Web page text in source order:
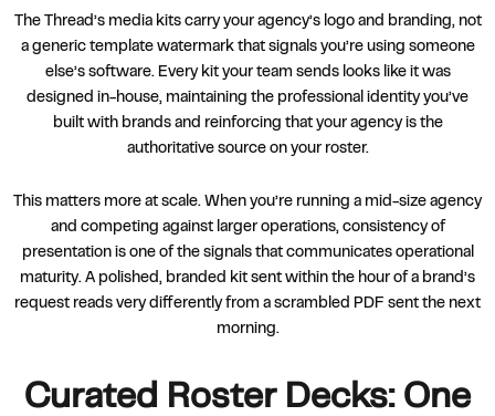
The Thread’s media kits carry your agency’s logo and branding, not
a generic template watermark that signals you’re using someone
else’s software. Every kit your team sends looks like it was
designed in-house, maintaining the professional identity you’ve
built with brands and reinforcing that your agency is the
authoritative source on your roster.
This matters more at scale. When you’re running a mid-size agency
and competing against larger operations, consistency of
presentation is one of the signals that communicates operational
maturity. A polished, branded kit sent within the hour of a brand’s
request reads very differently from a scrambled PDF sent the next
morning.
Curated Roster Decks: One